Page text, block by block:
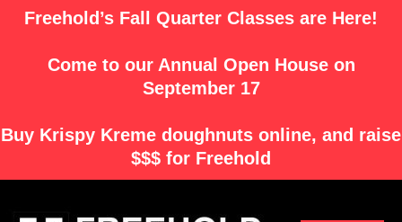
SkipFreehold’s Fall Quarter Classes are Here!
Come to our Annual Open House on
September 17
Buy Krispy Kreme doughnuts online, and raise
$$$ for Freehold